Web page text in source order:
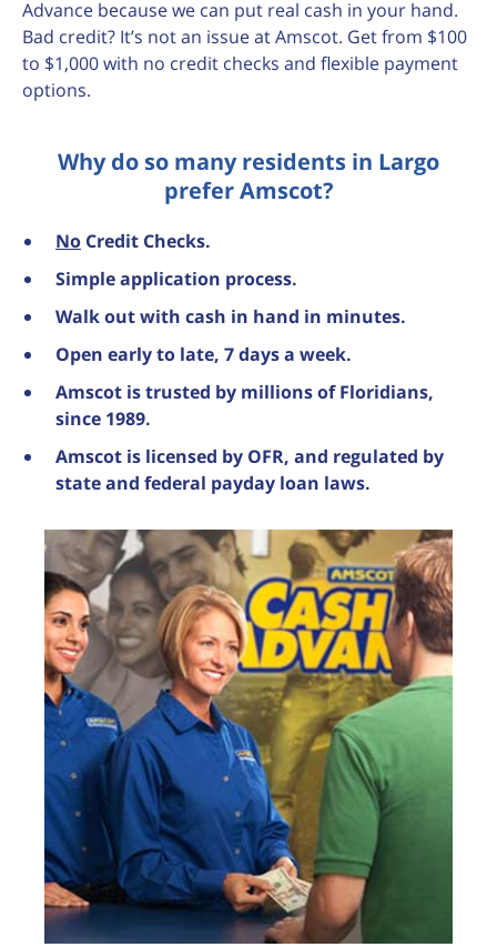
Advance because we can put real cash in your hand.
Bad credit? It’s not an issue at Amscot. Get from $100
to $1,000 with no credit checks and flexible payment
options.
Why do so many residents in Largo
prefer Amscot?
No Credit Checks.
Simple application process.
Walk out with cash in hand in minutes.
Open early to late, 7 days a week.
Amscot is trusted by millions of Floridians,
since 1989.
Amscot is licensed by OFR, and regulated by
state and federal payday loan laws.